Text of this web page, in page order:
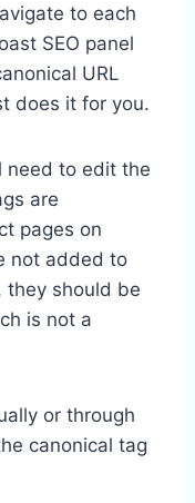
to each
SEO panel
URL
does it for you.
need to edit the
are
pages on
not added to
they should be
is not a
or through
canonical tag